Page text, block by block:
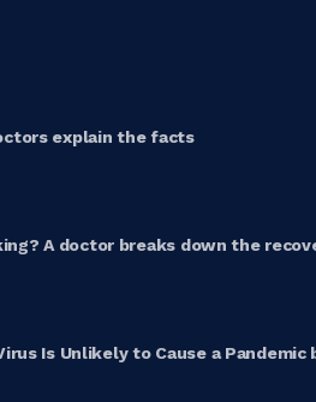
explain the facts
A doctor breaks down the
Is Unlikely to Cause a